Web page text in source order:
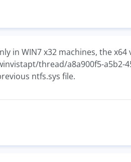
in WIN7 x32 machines, the x64
thread/a8a900f5-a5b2-
ntfs.sys file.